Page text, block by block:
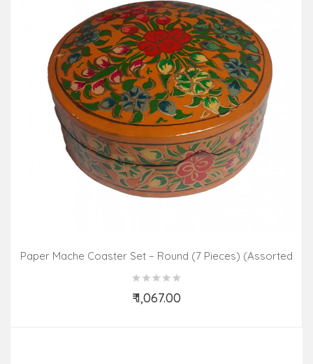
Paper Mache Coaster Set – Round (7 Pieces) (Assorted
Colours & Design)
₹ 1,067.00
Add to Cart